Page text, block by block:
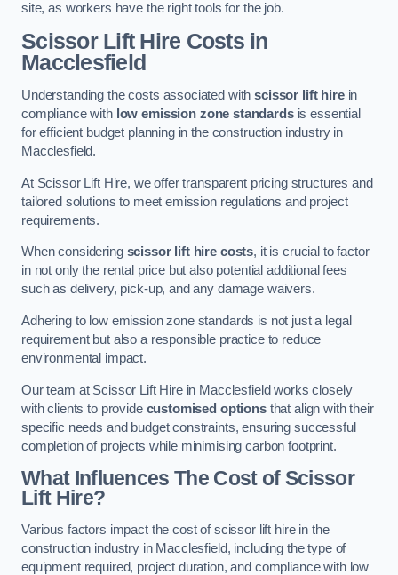
site, as workers have the right tools for the job.
Scissor Lift Hire Costs in
Macclesfield
Understanding the costs associated withscissor lift hirein
compliance with low emission zone standardsis essential
for efficient budget planning in the construction industry in
Macclesfield.
At Scissor Lift Hire, we offer transparent pricing structures and
tailored solutions to meet emission regulations and project
requirements.
When considering scissor lift hire costs, it is crucial to factor
in not only the rental price but also potential additional fees
such as delivery, pick-up, and any damage waivers.
Adhering to low emission zone standards is not just a legal
requirement but also a responsible practice to reduce
environmental impact.
Our team at Scissor Lift Hire in Macclesfield works closely
with clients to provide customised optionsthat align with their
specific needs and budget constraints, ensuring successful
completion of projects while minimising carbon footprint.
What Influences The Cost of Scissor
Lift Hire?
Various factors impact the cost of scissor lift hire in the
construction industry in Macclesfield, including the type of
equipment required, project duration, and compliance with low